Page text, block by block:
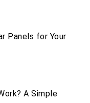
Panels for Your
A Simple